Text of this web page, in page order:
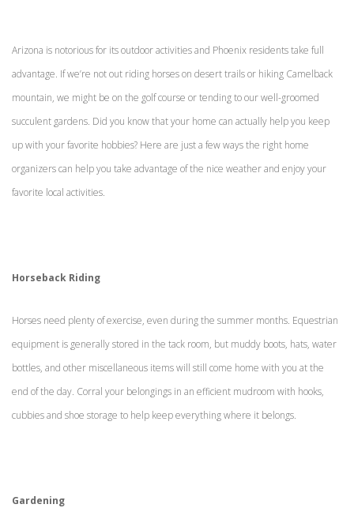
Arizona is notorious for its outdoor activities and Phoenix residents take full
advantage. If we’re not out riding horses on desert trails or hiking Camelback
mountain, we might be on the golf course or tending to our well-groomed
succulent gardens. Did you know that your home can actually help you keep
up with your favorite hobbies? Here are just a few ways the right home
organizers can help you take advantage of the nice weather and enjoy your
favorite local activities.
Horseback Riding
Horses need plenty of exercise, even during the summer months. Equestrian
equipment is generally stored in the tack room, but muddy boots, hats, water
bottles, and other miscellaneous items will still come home with you at the
end of the day. Corral your belongings in an efficient mudroom with hooks,
cubbies and shoe storage to help keep everything where it belongs.
Gardening